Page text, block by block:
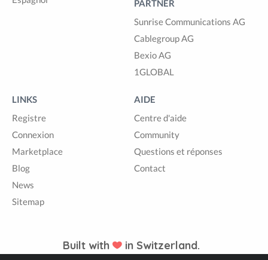
PARTNER
Sunrise Communications AG
Cablegroup AG
Bexio AG
1GLOBAL
LINKS
Registre
Connexion
Marketplace
Blog
News
Sitemap
AIDE
Centre d'aide
Community
Questions et réponses
Contact
Built with in Switzerland.